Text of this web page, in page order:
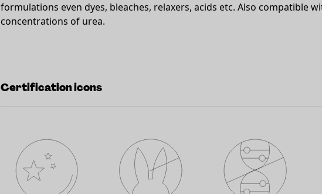
formulations even dyes, bleaches, relaxers, acids etc. Also compatible
concentrations of urea.
Certification icons